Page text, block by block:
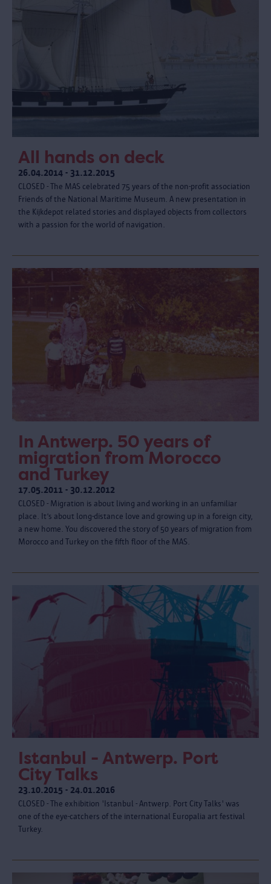
All hands on deck
26.04.2014 - 31.12.2015
CLOSED - The MAS celebrated 75 years of the non-profit association
Friends of the National Maritime Museum. A new presentation in
the Kijkdepot related stories and displayed objects from collectors
with a passion for the world of navigation.
In Antwerp. 50 years of
migration from Morocco
and Turkey
17.05.2011 - 30.12.2012
CLOSED - Migration is about living and working in an unfamiliar
place. It’s about long-distance love and growing up in a foreign city,
a new home. You discovered the story of 50 years of migration from
Morocco and Turkey on the fifth floor of the MAS.
Istanbul - Antwerp. Port
City Talks
23.10.2015 - 24.01.2016
CLOSED - The exhibition 'Istanbul - Antwerp. Port City Talks' was
one of the eye-catchers of the international Europalia art festival
Turkey.